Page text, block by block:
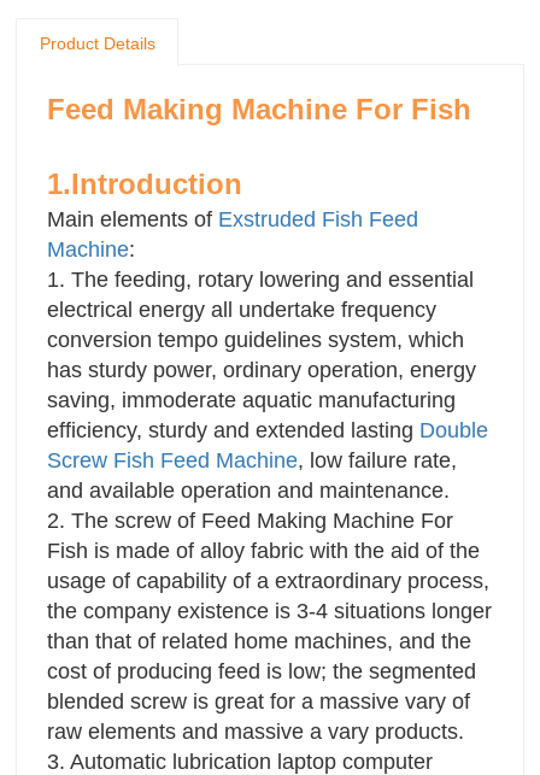
Schneider, Baltur
freight
1 One year warranty, lifetime service
2 Local engineer on-site service available within
14 working days
Product Details
Feed Making Machine For Fish
1.Introduction
Main elements of Exstruded Fish Feed
Machine:
1. The feeding, rotary lowering and essential
electrical energy all undertake frequency
conversion tempo guidelines system, which
has sturdy power, ordinary operation, energy
saving, immoderate aquatic manufacturing
efficiency, sturdy and extended lasting Double
Screw Fish Feed Machine, low failure rate,
and available operation and maintenance.
2. The screw of Feed Making Machine For
Fish is made of alloy fabric with the aid of the
usage of capability of a extraordinary process,
the company existence is 3-4 situations longer
than that of related home machines, and the
cost of producing feed is low; the segmented
blended screw is great for a massive vary of
raw elements and massive a vary products.
3. Automatic lubrication laptop computer